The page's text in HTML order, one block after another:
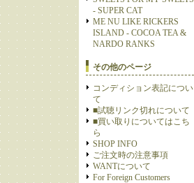
- SUPER CAT
ME NU LIKE RICKERS
ISLAND - COCOA TEA &
NARDO RANKS
その他のページ
コンディション表記につい
て
■試聴リンク切れについて
■買い取りについてはこち
ら
SHOP INFO
ご注文時の注意事項
WANTについて
For Foreign Customers